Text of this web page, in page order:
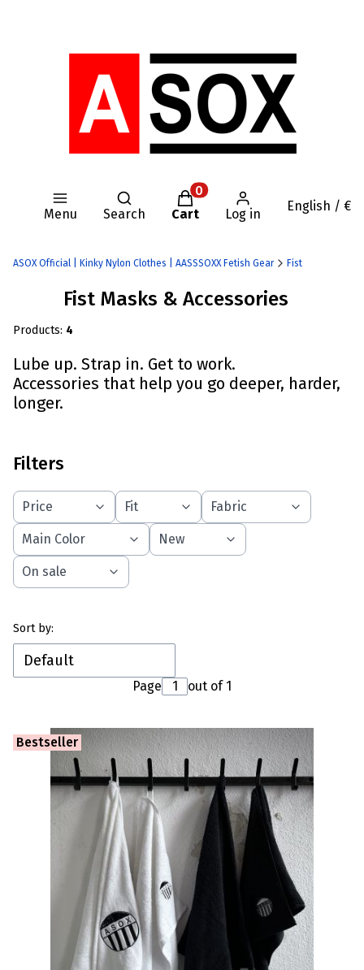
Menu
Open search engine
Search
Products in the cart: 0.
Cart Log in
English / €
ASOX Official | Kinky Nylon Clothes | AASSSOXX Fetish Gear Fist
Fist Masks & Accessories
Products: 4
Lube up. Strap in. Get to work.
Accessories that help you go deeper, harder,
longer.
Filters
Price Fit Fabric
Main Color New
On sale
List of products
Sort by:
Default
Page out of 1
Bestseller